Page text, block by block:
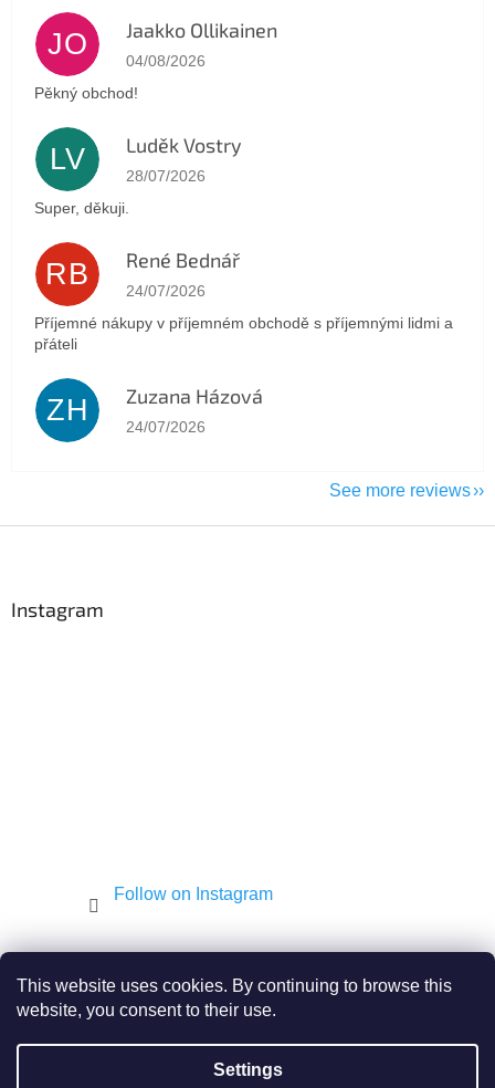
This website uses cookies. By continuing to browse this
website, you consent to their use.
Settings
JO Jaakko Ollikainen
The store rating is 5 out of 5 stars.
04/08/2026
Pěkný obchod!
LV Luděk Vostry
The store rating is 5 out of 5 stars.
28/07/2026
Super, děkuji.
RB René Bednář
The store rating is 5 out of 5 stars.
24/07/2026
Příjemné nákupy v příjemném obchodě s příjemnými lidmi a
přáteli
ZH Zuzana Házová
The store rating is 5 out of 5 stars.
24/07/2026
See more reviews
Instagram
Follow on Instagram
Created by Shoptet